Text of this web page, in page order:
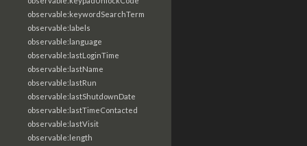
observable:keywordSearchTerm
observable:labels
observable:language
observable:lastLoginTime
observable:lastName
observable:lastRun
observable:lastShutdownDate
observable:lastTimeContacted
observable:lastVisit
observable:length